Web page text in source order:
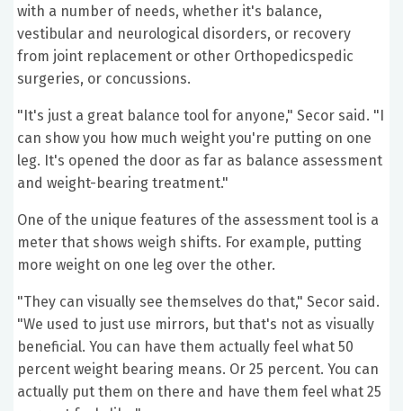
with a number of needs, whether it's balance,
vestibular and neurological disorders, or recovery
from joint replacement or other Orthopedicspedic
surgeries, or concussions.
"It's just a great balance tool for anyone," Secor said. "I
can show you how much weight you're putting on one
leg. It's opened the door as far as balance assessment
and weight-bearing treatment."
One of the unique features of the assessment tool is a
meter that shows weigh shifts. For example, putting
more weight on one leg over the other.
"They can visually see themselves do that," Secor said.
"We used to just use mirrors, but that's not as visually
beneficial. You can have them actually feel what 50
percent weight bearing means. Or 25 percent. You can
actually put them on there and have them feel what 25